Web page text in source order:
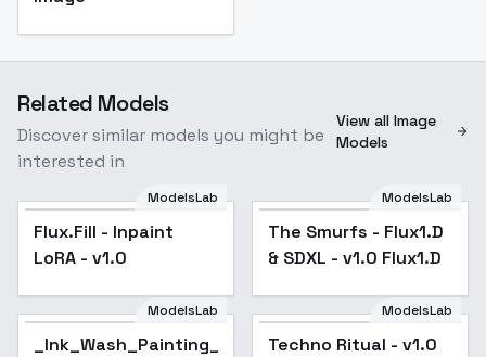
Related Models
Discover similar models you might be
interested in
View all Image
Models
ModelsLab
Flux.Fill - Inpaint
LoRA - v1.0
ModelsLab
The Smurfs - Flux1.D
& SDXL - v1.0 Flux1.D
ModelsLab
_Ink_Wash_Painting_Style_Flux_LoRA
ModelsLab
Techno Ritual - v1.0